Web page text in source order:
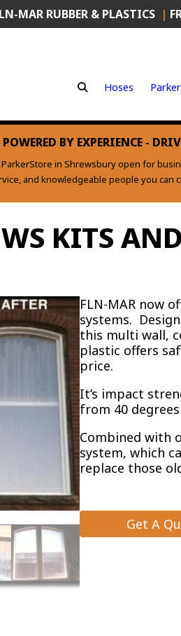
MAR RUBBER & PLASTICS |
Hoses
BY EXPERIENCE -
ParkerStore in Shrewsbury open for
and knowledgeable people you can
KITS
FLN-MAR now
systems.
this multi wall,
plastic offers
price.
It’s impact
from 40
Combined with
system, which
replace those
Get A